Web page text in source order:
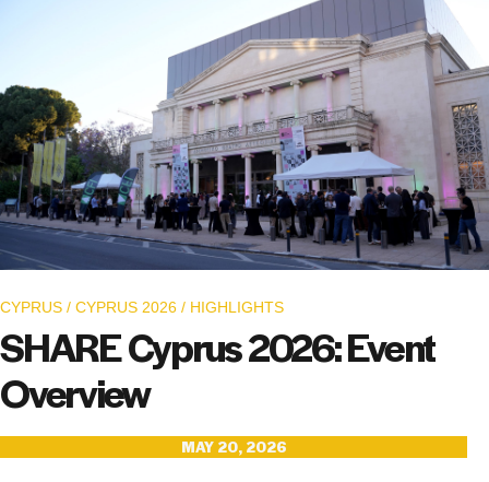
View Event
CYPRUS / CYPRUS 2026 / HIGHLIGHTS
SHARE Cyprus 2026: Event
Overview
MAY 20, 2026